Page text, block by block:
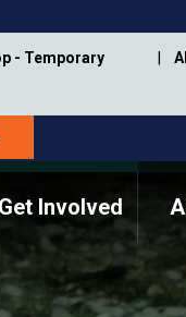
- Temporary
Get Involved
Park